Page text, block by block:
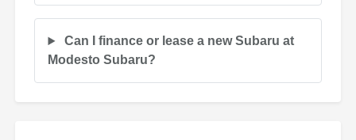
Can I finance or lease a new Subaru at
Modesto Subaru?